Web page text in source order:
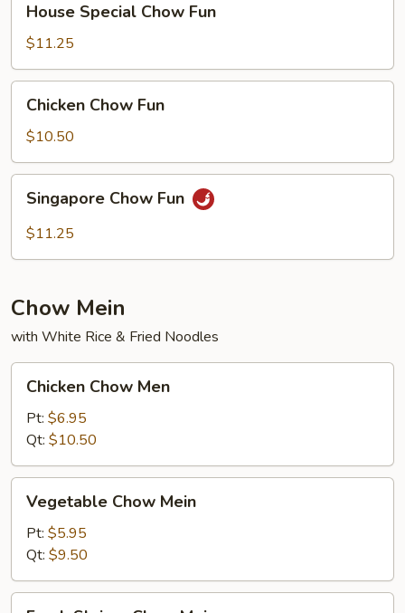
Special
Chow
Fun
House Special Chow Fun
$11.25
Chow
Fun
Chicken Chow Fun
$10.50
Chow
Fun
Singapore Chow Fun
$11.25
Chow Mein
with White Rice & Fried Noodles
Chow
Men
Chicken Chow Men
Pt: $6.95
Qt: $10.50
Chow
Mein
Vegetable Chow Mein
Pt: $5.95
Qt: $9.50